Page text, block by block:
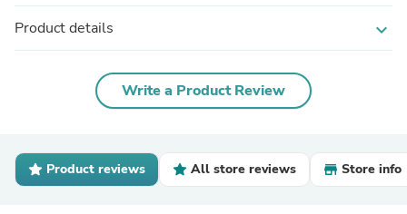
Product details expand_more
Write a Product Review
Product reviews All store reviews Store info